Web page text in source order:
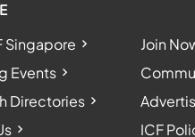
Singapore
Join
Events
Directories
ICF